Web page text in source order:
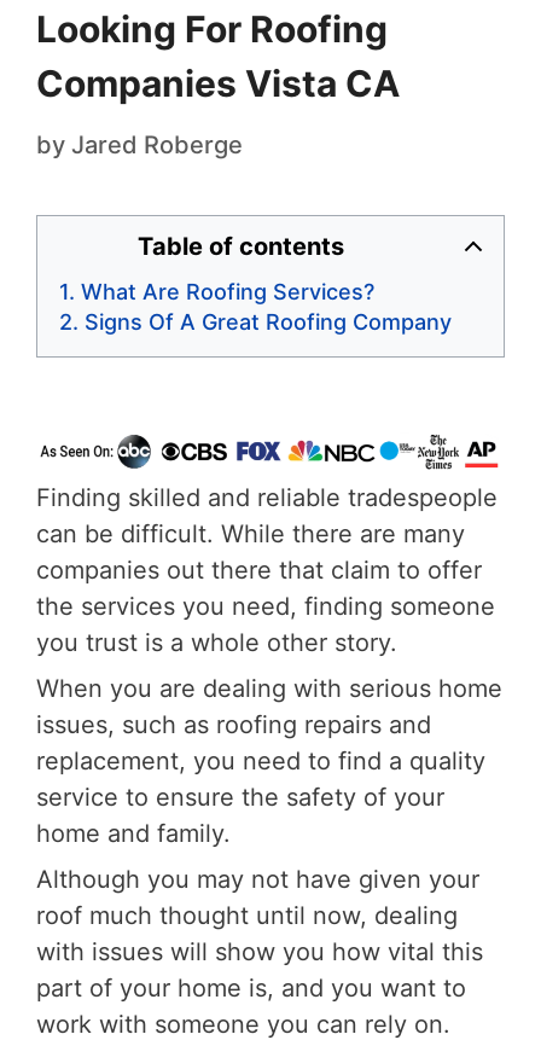
Looking For Roofing
Companies Vista CA
by Jared Roberge
Table of contents
What Are Roofing Services?
Signs Of A Great Roofing Company
Finding skilled and reliable tradespeople
can be difficult. While there are many
companies out there that claim to offer
the services you need, finding someone
you trust is a whole other story.
When you are dealing with serious home
issues, such as roofing repairs and
replacement, you need to find a quality
service to ensure the safety of your
home and family.
Although you may not have given your
roof much thought until now, dealing
with issues will show you how vital this
part of your home is, and you want to
work with someone you can rely on.